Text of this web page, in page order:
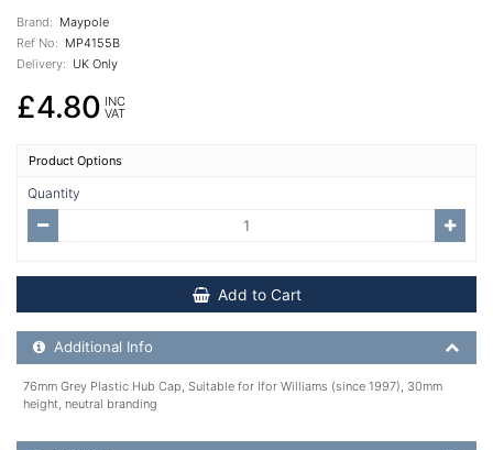
Brand: Maypole
Ref No: MP4155B
Delivery: UK Only
£4.80 INC
VAT
Product Options
Quantity
Add to Cart
Additional Product Info
Additional Info
76mm Grey Plastic Hub Cap, Suitable for Ifor Williams (since 1997), 30mm
height, neutral branding